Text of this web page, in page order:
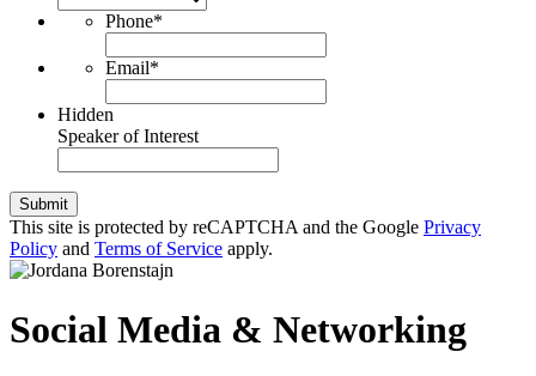
Phone*
Email*
Hidden
Speaker of Interest
Submit
This site is protected by reCAPTCHA and the Google Privacy
Policy and Terms of Service apply.
Social Media & Networking